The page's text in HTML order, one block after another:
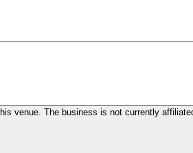
venue. The business is not currently